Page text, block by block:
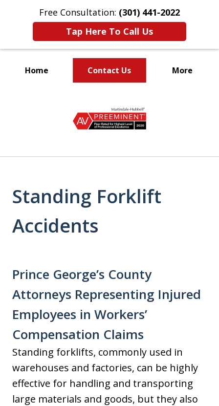
Free Consultation: (301) 441-2022
Tap Here To Call Us
Home Contact Us More
Your Family
Standing Forklift
Accidents
Prince George’s County
Attorneys Representing Injured
Employees in Workers’
Compensation Claims
Standing forklifts, commonly used in
warehouses and factories, can be highly
effective for handling and transporting
large materials and goods, but they also